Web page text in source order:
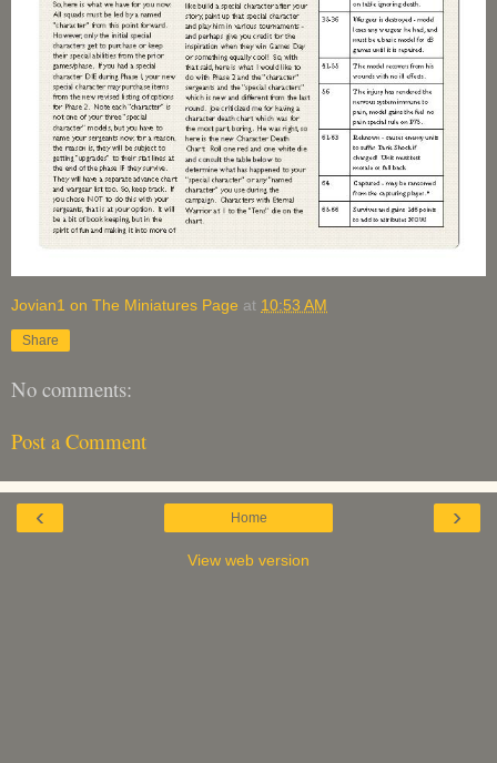
Jovian1 on The Miniatures Page at 10:53 AM
Share
No comments:
Post a Comment
‹ ›
Home
View web version